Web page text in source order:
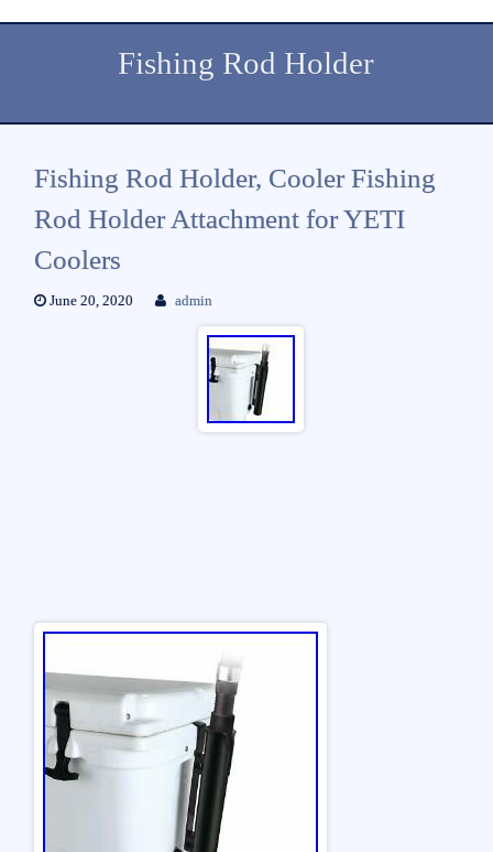
Fishing Rod Holder
Fishing Rod Holder, Cooler Fishing
Rod Holder Attachment for YETI
Coolers
June 20, 2020 admin